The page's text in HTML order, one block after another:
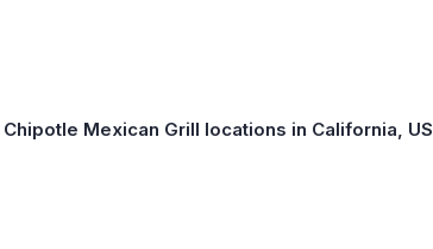
Mexican Grill locations in California, US